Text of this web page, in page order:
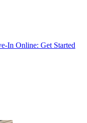
In Online: Get Started